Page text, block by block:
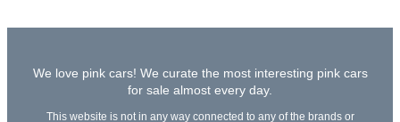
We love pink cars! We curate the most interesting pink cars
for sale almost every day.
This website is not in any way connected to any of the brands or